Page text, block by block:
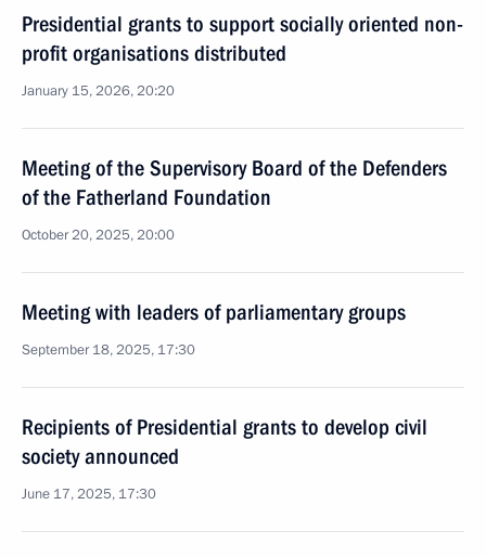
Presidential grants to support socially oriented non-
profit organisations distributed
January 15, 2026, 20:20
Meeting of the Supervisory Board of the Defenders
of the Fatherland Foundation
October 20, 2025, 20:00
Meeting with leaders of parliamentary groups
September 18, 2025, 17:30
Recipients of Presidential grants to develop civil
society announced
June 17, 2025, 17:30